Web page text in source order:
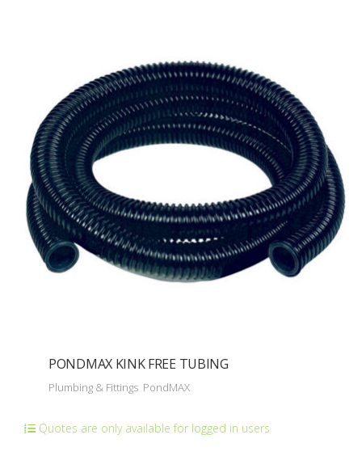
PONDMAX KINK FREE TUBING
Plumbing & Fittings PondMAX
Quotes are only available for logged in users